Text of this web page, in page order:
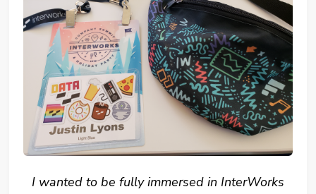
I wanted to be fully immersed in InterWorks